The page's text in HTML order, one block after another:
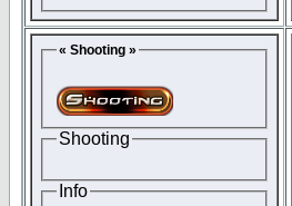
« Shooting »
Shooting
Info